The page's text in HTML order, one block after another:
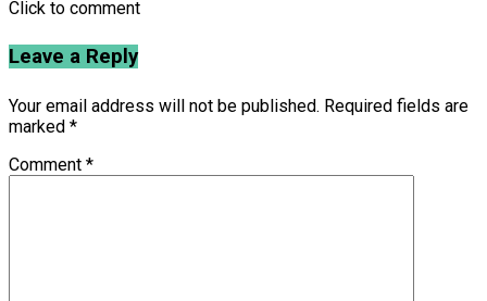
Click to comment
Leave a Reply
Your email address will not be published. Required fields are
marked *
Comment *